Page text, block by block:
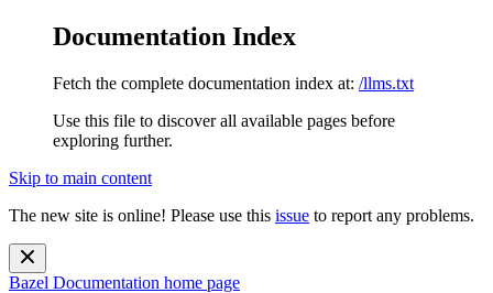
Documentation Index
Fetch the complete documentation index at: /llms.txt
Use this file to discover all available pages before
exploring further.
Skip to main content
The new site is online! Please use this issue to report any problems.
Bazel Documentation home page